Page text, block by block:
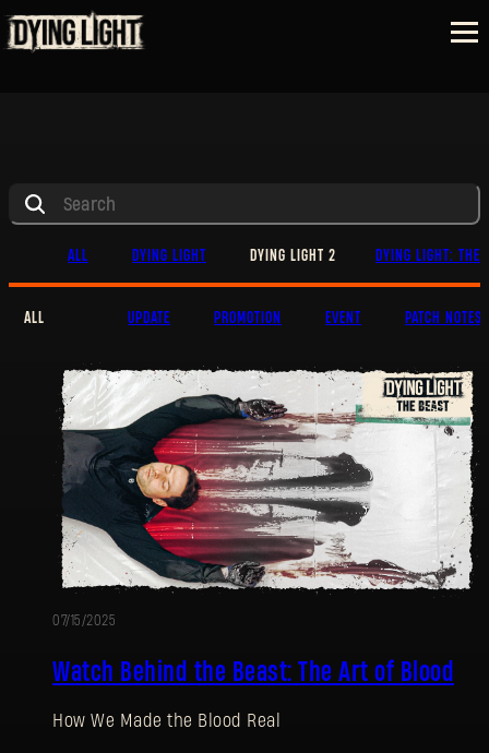
ALL DYING LIGHT DYING LIGHT 2 DYING LIGHT: THE
ALL UPDATE PROMOTION EVENT PATCH NOTES
07/15/2025
Watch Behind the Beast: The Art of Blood
How We Made the Blood Real